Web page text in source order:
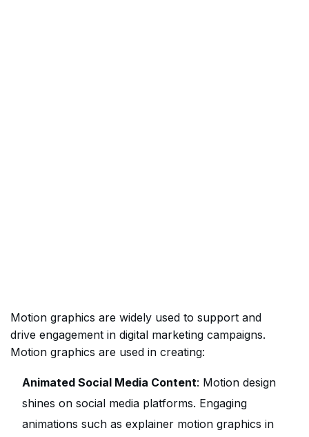
Motion graphics are widely used to support and
drive engagement in digital marketing campaigns.
Motion graphics are used in creating:
Animated Social Media Content: Motion design
shines on social media platforms. Engaging
animations such as explainer motion graphics in